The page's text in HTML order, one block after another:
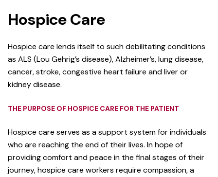
Hospice Care
Hospice care lends itself to such debilitating conditions
as ALS (Lou Gehrig’s disease), Alzheimer’s, lung disease,
cancer, stroke, congestive heart failure and liver or
kidney disease.
THE PURPOSE OF HOSPICE CARE FOR THE PATIENT
Hospice care serves as a support system for individuals
who are reaching the end of their lives. In hope of
providing comfort and peace in the final stages of their
journey, hospice care workers require compassion, a